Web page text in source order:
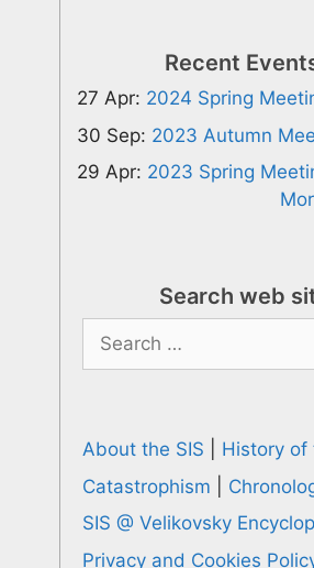
Recent
27 Apr: 2024 Spring
30 Sep: 2023 Autumn
29 Apr: 2023 Spring
Search web
Search
for:
About the SIS
History of
Catastrophism
SIS @ Velikovsky
Privacy and Cookies